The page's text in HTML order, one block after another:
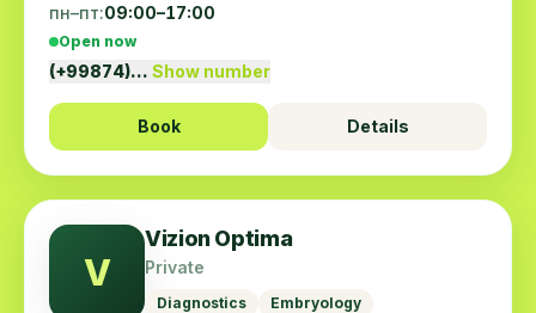
пн–пт:09:00–17:00
Open now
(+99874)… Show number
Book Details
V
Vizion Optima
Private
Diagnostics Embryology